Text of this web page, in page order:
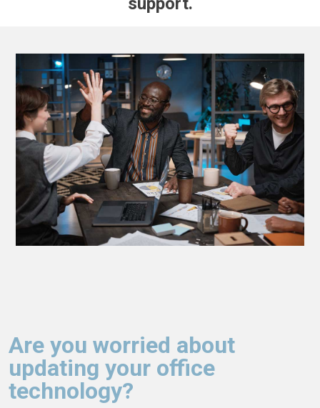
Are you worried about
updating your office
technology?